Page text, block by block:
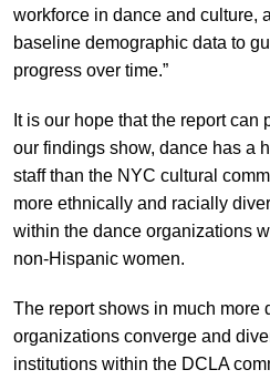
workforce in dance and culture,
baseline demographic data to
progress over time.”
It is our hope that the report
our findings show, dance has a
staff than the NYC cultural
more ethnically and racially
within the dance organizations
non-Hispanic women.
The report shows in much more
organizations converge and
institutions within the DCLA